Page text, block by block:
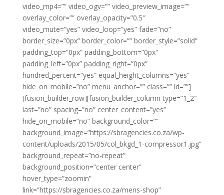
video_mp4=”” video_ogv=”” video_preview_image=””
overlay_color=”” overlay_opacity=”0.5″
video_mute=”yes” video_loop=”yes” fade=”no”
border_size=”0px” border_color=”” border_style=”solid”
padding_top=”0px” padding_bottom=”0px”
padding_left=”0px” padding_right=”0px”
hundred_percent=”yes” equal_height_columns=”yes”
hide_on_mobile=”no” menu_anchor=”” class=”” id=””]
[fusion_builder_row][fusion_builder_column type=”1_2″
last=”no” spacing=”no” center_content=”yes”
hide_on_mobile=”no” background_color=””
background_image=”https://sbragencies.co.za/wp-
content/uploads/2015/05/col_bkgd_1-compressor1.jpg”
background_repeat=”no-repeat”
background_position=”center center”
hover_type=”zoomin”
link=”https://sbragencies.co.za/mens-shop”